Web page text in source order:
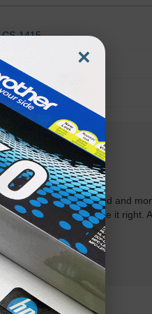
CS-1415
CS-2221
TA-2214
have been tested and
do our best to make it right.
×